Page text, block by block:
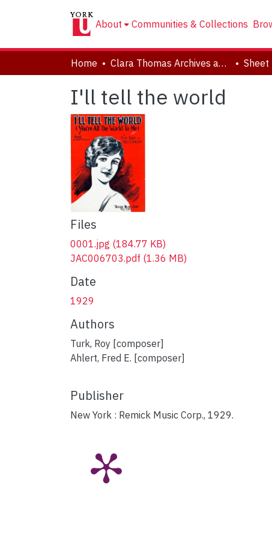
About Communities & Collections
Home Clara Thomas Archives and Special Collections Sheet
I'll tell the world
Files
0001.jpg (184.77 KB)
JAC006703.pdf (1.36 MB)
Date
1929
Authors
Turk, Roy [composer]
Ahlert, Fred E. [composer]
Publisher
New York : Remick Music Corp., 1929.